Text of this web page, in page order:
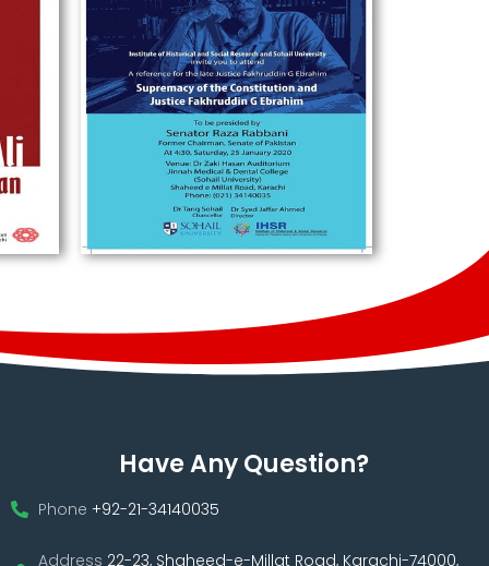
Have Any Question?
Phone +92-21-34140035
Address 22-23, Shaheed-e-Millat Road, Karachi-74000,